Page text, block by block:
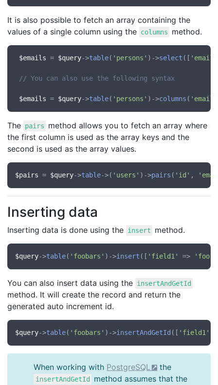
It is also possible to fetch an array containing the
values of a single column using the columns method.
$emails = $query->table( 'persons' )->select ([ 'email'
// You can also use the following syntax
$emails = $query->table( 'persons' )->columns ( 'email'
The pairs
method allows you to fetch an array where
the first column is used as the array keys and the
second is used as the array values.
$pairs = $query->table->( 'users' )->pairs ( 'id' ,
Inserting data
Inserting data is done using the insert method.
$query->table( 'foobars' )->insert ([ 'field1' => 'foo'
You can also insert data using the insertAndGetId
method. It will create the record and return the
generated auto increment id.
$query->table( 'foobars' )->insertAndGetId ([ 'field1'
When working with PostgreSQL the
insertAndGetId
method assumes that the